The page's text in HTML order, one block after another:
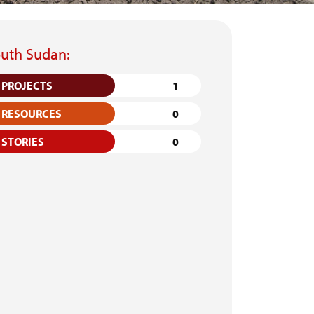
Sudan:
PROJECTS
1
RESOURCES
0
STORIES
0